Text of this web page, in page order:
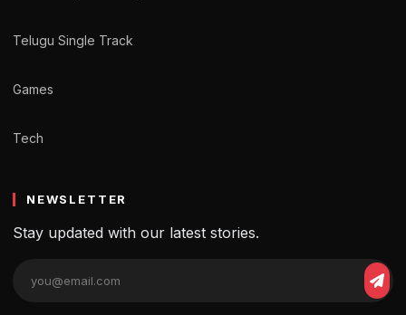
Telugu Single Track
Games
Tech
NEWSLETTER
Stay updated with our latest stories.